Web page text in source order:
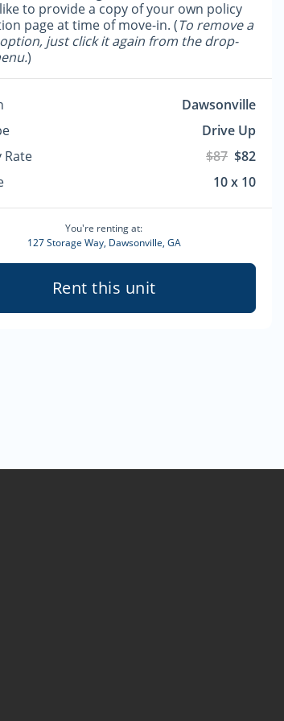
to provide a copy of your own policy
page at time of move-in. (To remove a
just click it again from the drop-
)
Dawsonville
Drive Up
Rate
$87 $82
10 x 10
You're renting at:
127 Storage Way, Dawsonville, GA
Rent this unit